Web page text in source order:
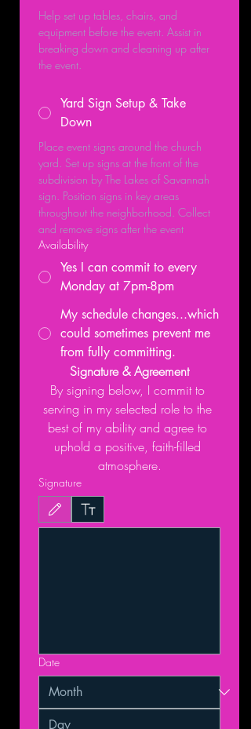
Help set up tables, chairs, and
equipment before the event. Assist in
breaking down and cleaning up after
the event.
Yard Sign Setup & Take
Down
Place event signs around the church
yard. Set up signs at the front of the
subdivision by The Lakes of Savannah
sign. Position signs in key areas
throughout the neighborhood. Collect
and remove signs after the event
Availability
Yes I can commit to every
Monday at 7pm-8pm
My schedule changes...which
could sometimes prevent me
from fully committing.
Signature & Agreement
By signing below, I commit to
serving in my selected role to the
best of my ability and agree to
uphold a positive, faith-filled
atmosphere.
Signature
Drawing mode selected. Drawing requires a mouse or
Date